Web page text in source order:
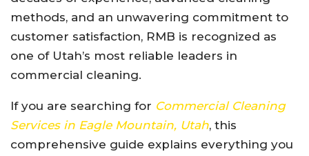
methods, and an unwavering commitment to
customer satisfaction, RMB is recognized as
one of Utah’s most reliable leaders in
commercial cleaning.
If you are searching for Commercial Cleaning
Services in Eagle Mountain, Utah, this
comprehensive guide explains everything you